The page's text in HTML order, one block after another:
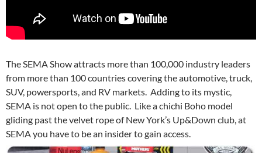
The SEMA Show attracts more than 100,000 industry leaders
from more than 100 countries covering the automotive, truck,
SUV, powersports, and RV markets. Adding to its mystic,
SEMA is not open to the public. Like a chichi Boho model
gliding past the velvet rope of New York’s Up&Down club, at
SEMA you have to be an insider to gain access.